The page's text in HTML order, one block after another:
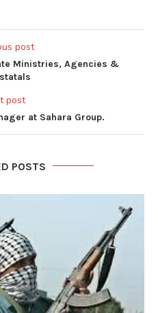
post
Ministries, Agencies &
post
at Sahara Group.
POSTS